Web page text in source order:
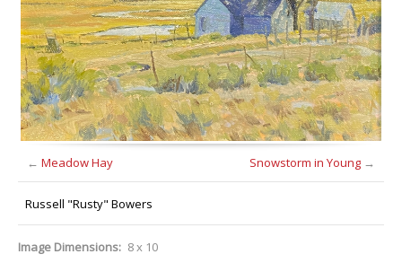
← Meadow Hay Snowstorm in Young →
Russell "Rusty" Bowers
Image Dimensions: 8 x 10